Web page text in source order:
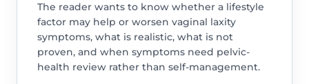
The reader wants to know whether a lifestyle
factor may help or worsen vaginal laxity
symptoms, what is realistic, what is not
proven, and when symptoms need pelvic-
health review rather than self-management.